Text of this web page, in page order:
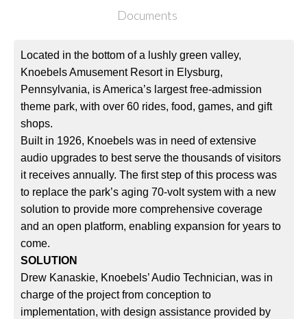
Documents
Located in the bottom of a lushly green valley,
Knoebels Amusement Resort in Elysburg,
Pennsylvania, is America’s largest free-admission
theme park, with over 60 rides, food, games, and gift
shops.
Built in 1926, Knoebels was in need of extensive
audio upgrades to best serve the thousands of visitors
it receives annually. The first step of this process was
to replace the park’s aging 70-volt system with a new
solution to provide more comprehensive coverage
and an open platform, enabling expansion for years to
come.
SOLUTION
Drew Kanaskie, Knoebels’ Audio Technician, was in
charge of the project from conception to
implementation, with design assistance provided by